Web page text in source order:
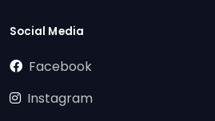
Social Media
Facebook
Instagram